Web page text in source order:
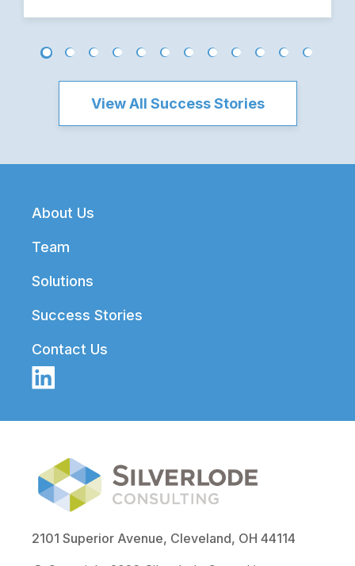
View All Success Stories
Footer
About Us
Team
Solutions
Success Stories
Contact Us
2101 Superior Avenue, Cleveland, OH 44114